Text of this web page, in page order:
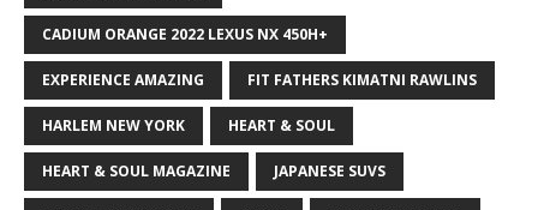
CADIUM ORANGE 2022 LEXUS NX 450H+
EXPERIENCE AMAZING FIT FATHERS KIMATNI RAWLINS
HARLEM NEW YORK HEART & SOUL
HEART & SOUL MAGAZINE JAPANESE SUVS